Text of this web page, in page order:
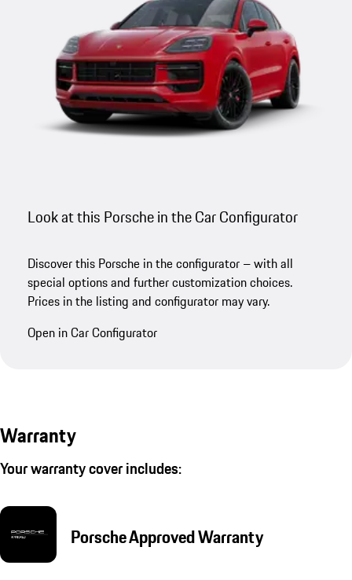
Look at this Porsche in the Car Configurator
Discover this Porsche in the configurator – with all
special options and further customization choices.
Prices in the listing and configurator may vary.
Open in Car Configurator
Warranty
Your warranty cover includes:
Porsche Approved Warranty